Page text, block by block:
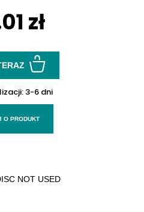
zł
3-6 dni
O PRODUKT
NOT USED